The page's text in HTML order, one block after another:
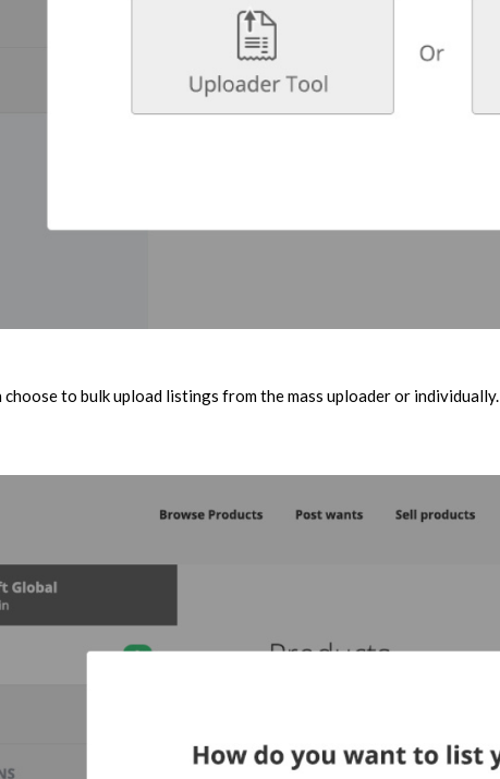
choose to bulk upload listings from the mass uploader or individually.